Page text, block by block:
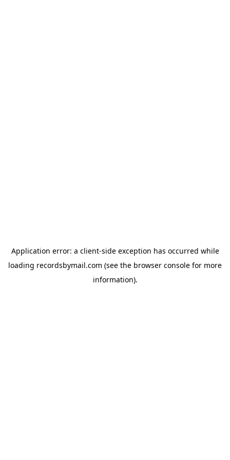
Application error: a client-side exception has occurred while
loading recordsbymail.com (see the browser console for more
information).